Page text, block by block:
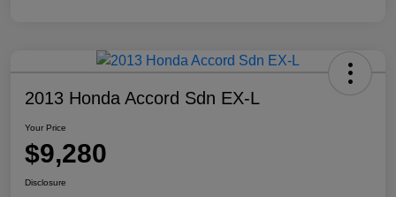
2013 Honda Accord Sdn EX-L
Your Price
$9,280
Disclosure